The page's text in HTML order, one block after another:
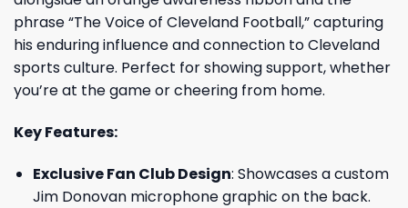
phrase “The Voice of Cleveland Football,” capturing
his enduring influence and connection to Cleveland
sports culture. Perfect for showing support, whether
you’re at the game or cheering from home.
Key Features:
Exclusive Fan Club Design: Showcases a custom
Jim Donovan microphone graphic on the back.